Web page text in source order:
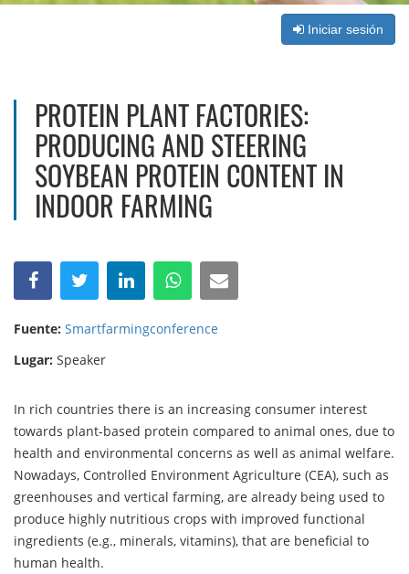
Iniciar sesión
PROTEIN PLANT FACTORIES:
PRODUCING AND STEERING
SOYBEAN PROTEIN CONTENT IN
INDOOR FARMING
Fuente: Smartfarmingconference
Lugar: Speaker
In rich countries there is an increasing consumer interest
towards plant-based protein compared to animal ones, due to
health and environmental concerns as well as animal welfare.
Nowadays, Controlled Environment Agriculture (CEA), such as
greenhouses and vertical farming, are already being used to
produce highly nutritious crops with improved functional
ingredients (e.g., minerals, vitamins), that are beneficial to
human health.